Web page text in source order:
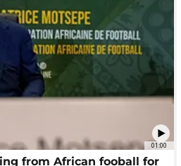
01:00
from African fooball for